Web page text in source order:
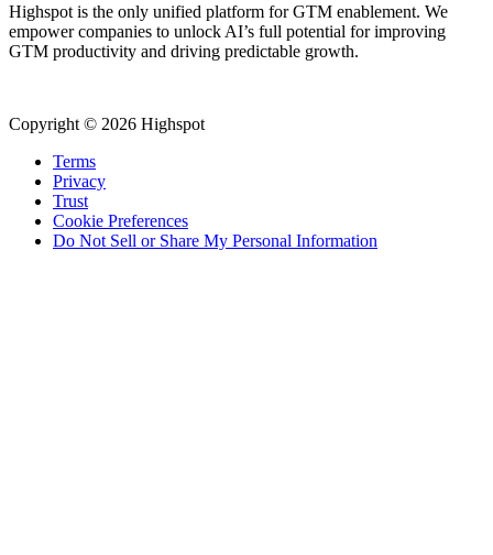
Highspot is the only unified platform for GTM enablement. We
empower companies to unlock AI’s full potential for improving
GTM productivity and driving predictable growth.
Copyright © 2026 Highspot
Terms
Privacy
Trust
Cookie Preferences
Do Not Sell or Share My Personal Information